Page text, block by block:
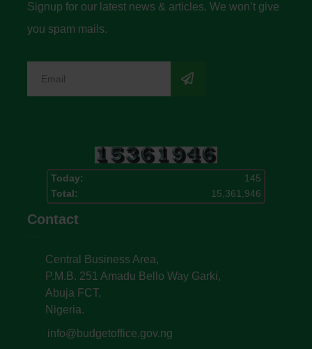
Signup for our latest news & articles. We won’t give
you spam mails.
Today:
145
Total:
15,361,946
Contact
Central Business Area,
P.M.B. 251 Amadu Bello Way Garki,
Abuja FCT,
Nigeria.
info@budgetoffice.gov.ng